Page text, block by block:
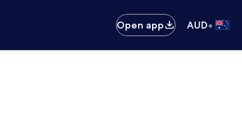
Open app
AUD•